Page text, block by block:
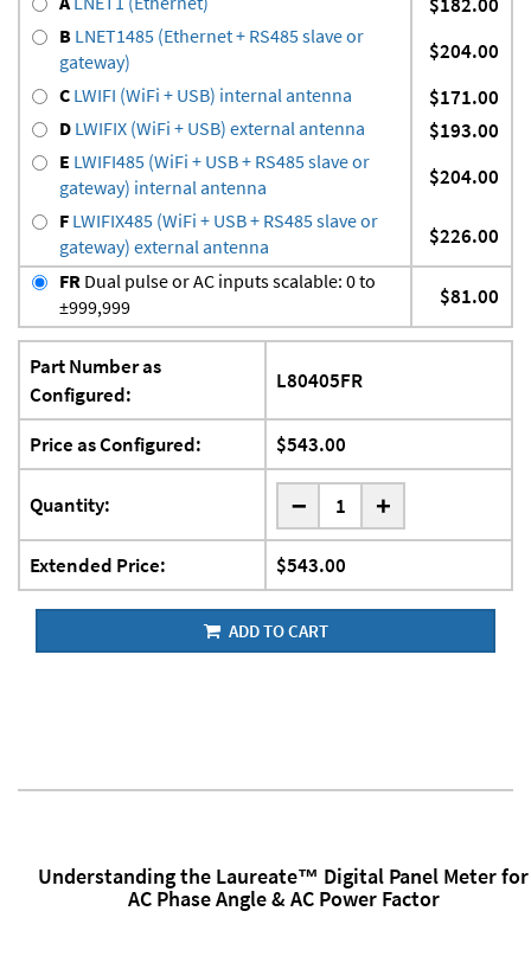
B LNET1485 (Ethernet + RS485 slave or
gateway)
$204.00
C LWIFI (WiFi + USB) internal antenna $171.00
D LWIFIX (WiFi + USB) external antenna $193.00
E LWIFI485 (WiFi + USB + RS485 slave or
gateway) internal antenna
$204.00
F LWIFIX485 (WiFi + USB + RS485 slave or
gateway) external antenna
$226.00
FR Dual pulse or AC inputs scalable: 0 to
±999,999
$81.00
Part Number as
Configured:
L80405FR
Price as Configured: $543.00
Quantity: - +
Extended Price: $543.00
ADD TO CART
Understanding the Laureate™ Digital Panel Meter for
AC Phase Angle & AC Power Factor